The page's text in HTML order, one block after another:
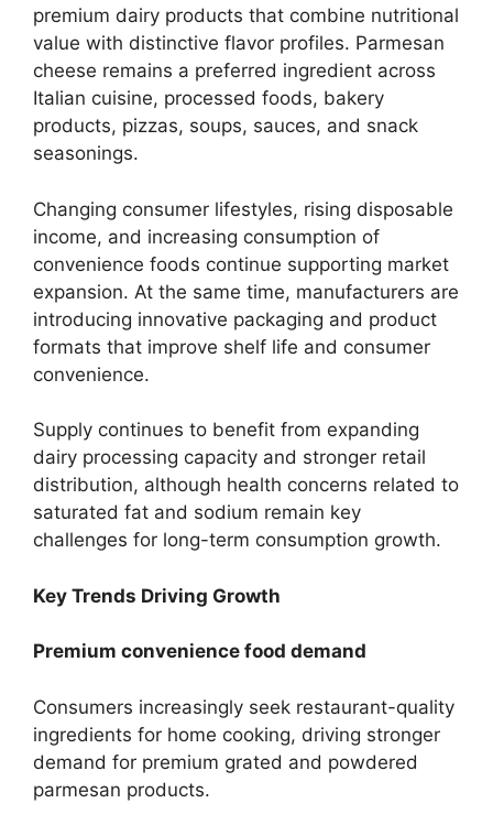
premium dairy products that combine nutritional
value with distinctive flavor profiles. Parmesan
cheese remains a preferred ingredient across
Italian cuisine, processed foods, bakery
products, pizzas, soups, sauces, and snack
seasonings.
Changing consumer lifestyles, rising disposable
income, and increasing consumption of
convenience foods continue supporting market
expansion. At the same time, manufacturers are
introducing innovative packaging and product
formats that improve shelf life and consumer
convenience.
Supply continues to benefit from expanding
dairy processing capacity and stronger retail
distribution, although health concerns related to
saturated fat and sodium remain key
challenges for long-term consumption growth.
Key Trends Driving Growth
Premium convenience food demand
Consumers increasingly seek restaurant-quality
ingredients for home cooking, driving stronger
demand for premium grated and powdered
parmesan products.